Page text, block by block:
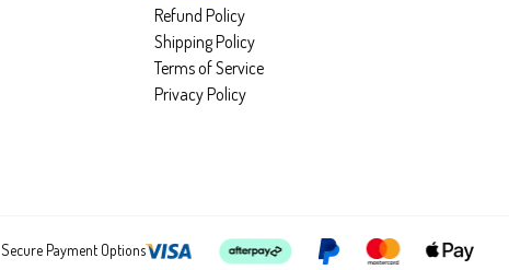
Refund Policy
Shipping Policy
Terms of Service
Privacy Policy
Secure Payment Options